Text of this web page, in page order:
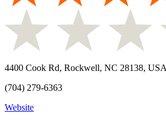
4400 Cook Rd, Rockwell, NC 28138, USA
(704) 279-6363
Website